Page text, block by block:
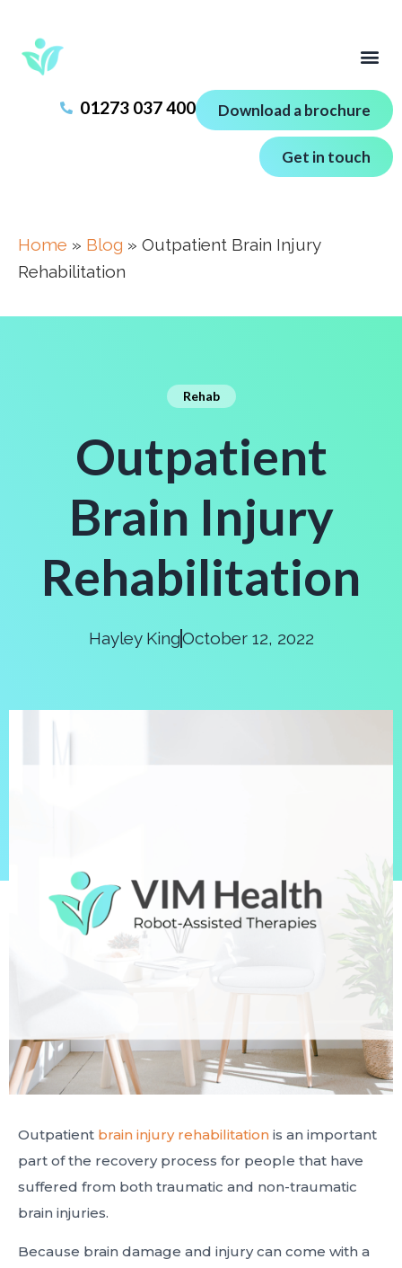
01273 037 400 Download a brochure
Get in touch
Home » Blog » Outpatient Brain Injury
Rehabilitation
Rehab
Outpatient
Brain Injury
Rehabilitation
Hayley KingOctober 12, 2022
Outpatient brain injury rehabilitation is an important
part of the recovery process for people that have
suffered from both traumatic and non-traumatic
brain injuries.
Because brain damage and injury can come with a